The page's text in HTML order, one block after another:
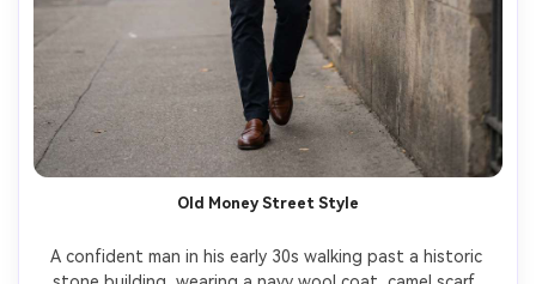
Old Money Street Style
A confident man in his early 30s walking past a historic